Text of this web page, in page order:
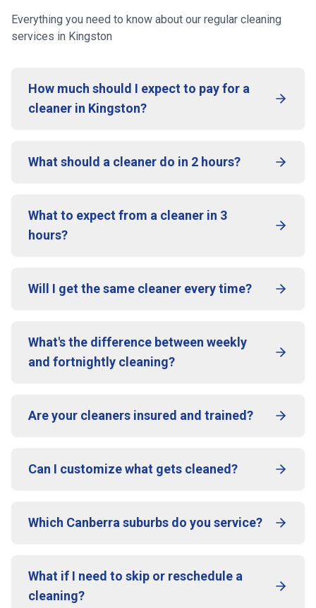
Everything you need to know about our regular cleaning
services in Kingston
How much should I expect to pay for a
cleaner in Kingston?
What should a cleaner do in 2 hours?
What to expect from a cleaner in 3
hours?
Will I get the same cleaner every time?
What's the difference between weekly
and fortnightly cleaning?
Are your cleaners insured and trained?
Can I customize what gets cleaned?
Which Canberra suburbs do you service?
What if I need to skip or reschedule a
cleaning?